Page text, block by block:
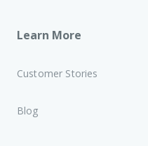
Learn More
Customer Stories
Blog